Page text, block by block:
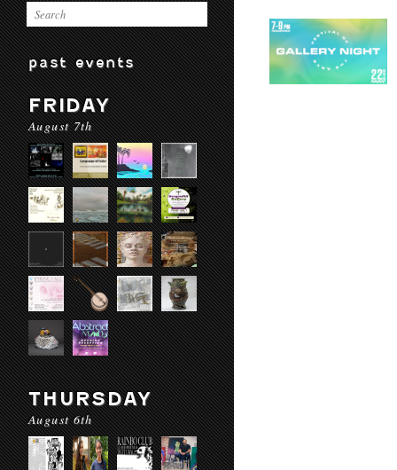
past events
FRIDAY
August 7th
THURSDAY
August 6th